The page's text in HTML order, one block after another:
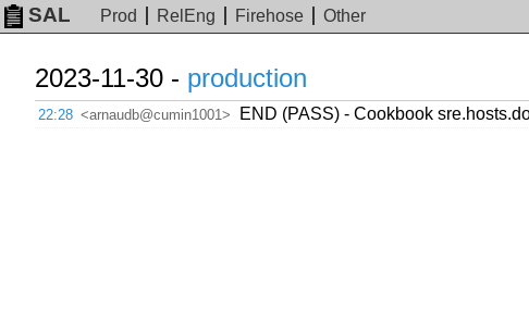
SAL Prod RelEng Firehose Other
2023-11-30 - production
22:28 <arnaudb@cumin1001> END (PASS) - Cookbook